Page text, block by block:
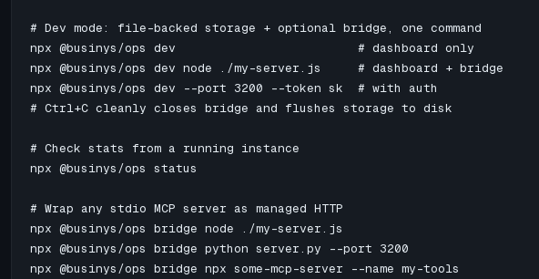
# Dev mode: file-backed storage + optional bridge, one command
npx @businys/ops dev                         # dashboard only
npx @businys/ops dev node ./my-server.js     # dashboard + bridge
npx @businys/ops dev --port 3200 --token sk  # with auth
# Ctrl+C cleanly closes bridge and flushes storage to disk
# Check stats from a running instance
npx @businys/ops status
# Wrap any stdio MCP server as managed HTTP
npx @businys/ops bridge node ./my-server.js
npx @businys/ops bridge python server.py --port 3200
npx @businys/ops bridge npx some-mcp-server --name my-tools